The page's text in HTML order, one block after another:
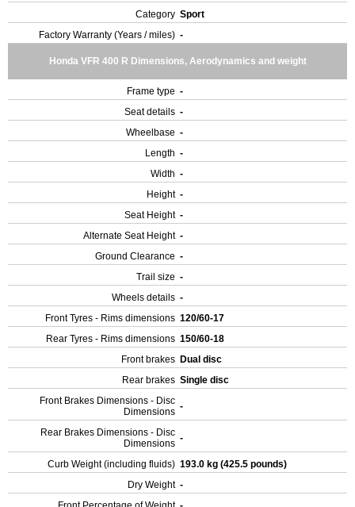
Category Sport
Factory Warranty (Years / miles) -
Honda VFR 400 R Dimensions, Aerodynamics and weight
Frame type -
Seat details -
Wheelbase -
Length -
Width -
Height -
Seat Height -
Alternate Seat Height -
Ground Clearance -
Trail size -
Wheels details -
Front Tyres - Rims dimensions 120/60-17
Rear Tyres - Rims dimensions 150/60-18
Front brakes Dual disc
Rear brakes Single disc
Front Brakes Dimensions - Disc
Dimensions -
Rear Brakes Dimensions - Disc
Dimensions -
Curb Weight (including fluids) 193.0 kg (425.5 pounds)
Dry Weight -